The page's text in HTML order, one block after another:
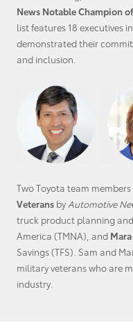
News Notable Champion
list features 18 executives
demonstrated their
and inclusion.
Two Toyota team
Veterans by Automotive
truck product planning
America (TMNA), and
Savings (TFS). Sam and
militaryveterans who are
industry.